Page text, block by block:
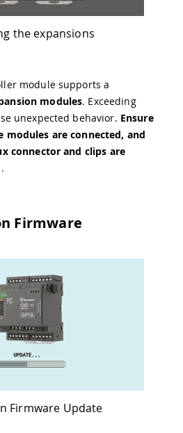
the expansions
module supports a
modules. Exceeding
unexpected behavior. Ensure
modules are connected, and
connector and clips are
.
Firmware
Firmware Update